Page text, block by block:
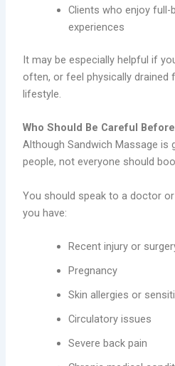
Clients who enjoy full-
experiences
It may be especially helpful if
often, or feel physically drained
lifestyle.
Who Should Be Careful
Although Sandwich Massage is
people, not everyone should
You should speak to a doctor
you have:
Recent injury or
Pregnancy
Skin allergies or
Circulatory issues
Severe back pain